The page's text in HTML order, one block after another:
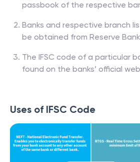
passbook of the respective
Banks and respective branch
be obtained from Reserve
The IFSC code of a particular
found on the banks’ official
Uses of IFSC Code